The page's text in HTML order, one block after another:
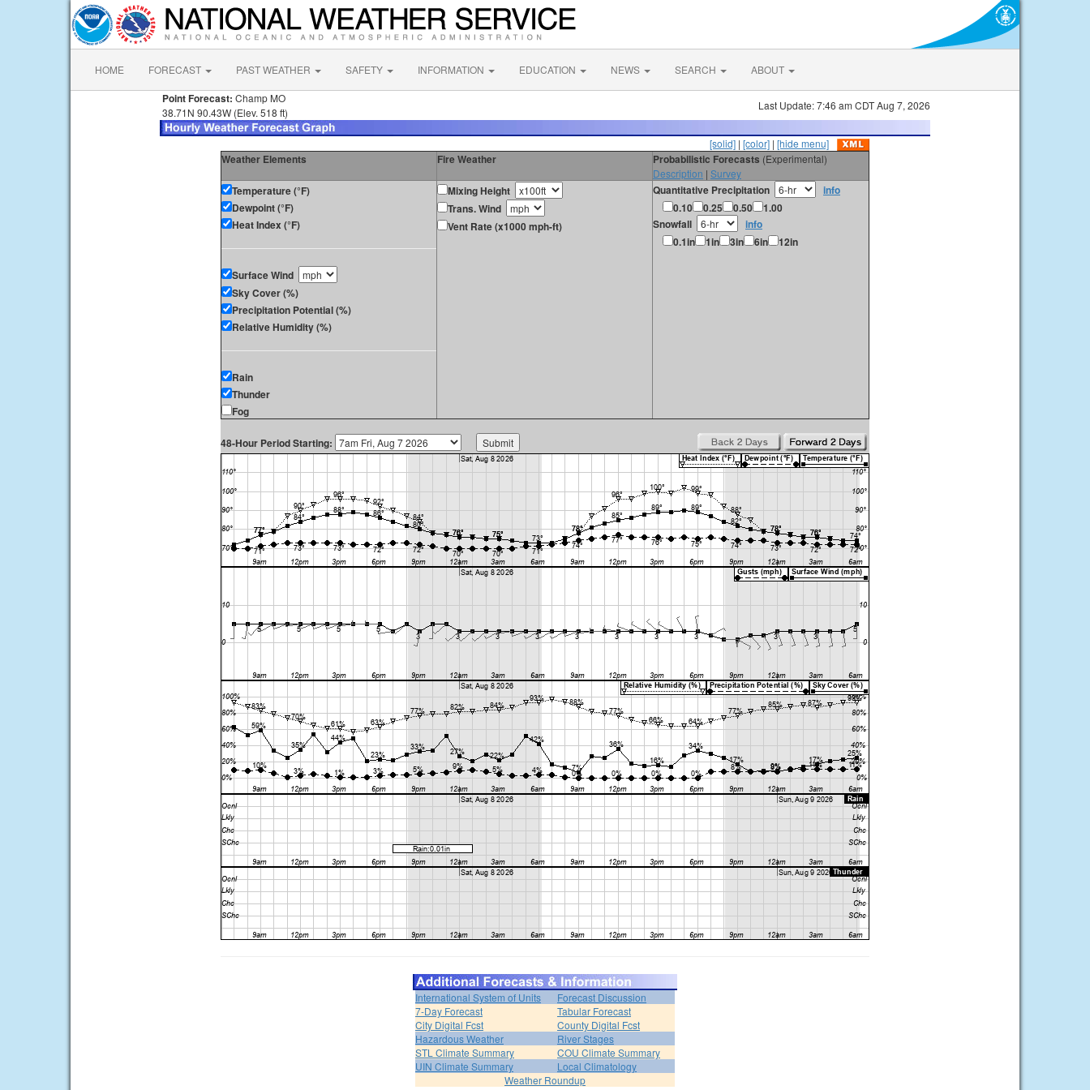
HOME FORECAST PAST WEATHER SAFETY INFORMATION EDUCATION NEWS SEARCH ABOUT
Point Forecast: Champ MO
38.71N 90.43W (Elev. 518 ft)
Last Update: 7:46 am CDT Aug 7, 2026
[solid] | [color] | [hide menu]
Weather Elements Fire Weather Probabilistic Forecasts (Experimental)
Description | Survey
Temperature (°F)
Dewpoint (°F)
Heat Index (°F)
Surface Wind
Sky Cover (%)
Precipitation Potential (%)
Relative Humidity (%)
Rain
Thunder
Fog
Mixing Height
Trans. Wind
Vent Rate (x1000 mph-ft)
Quantitative Precipitation
info
0.10
0.25 0.50
1.00
Snowfall
info
0.1in
1in 3in 6in 12in
48-Hour Period Starting:
International System of Units
Forecast Discussion
7-Day Forecast
Tabular Forecast
City Digital Fcst
County Digital Fcst
Hazardous Weather
River Stages
STL Climate Summary
COU Climate Summary
UIN Climate Summary
Local Climatology
Weather Roundup